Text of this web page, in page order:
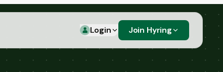
Login Join Hyring